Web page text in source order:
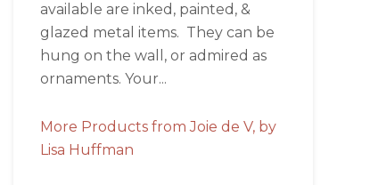
available are inked, painted, &
glazed metal items. They can be
hung on the wall, or admired as
ornaments. Your...
More Products from Joie de V, by
Lisa Huffman